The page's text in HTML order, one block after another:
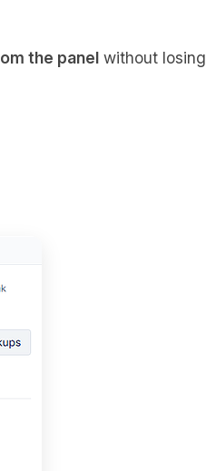
the panelwithout losing